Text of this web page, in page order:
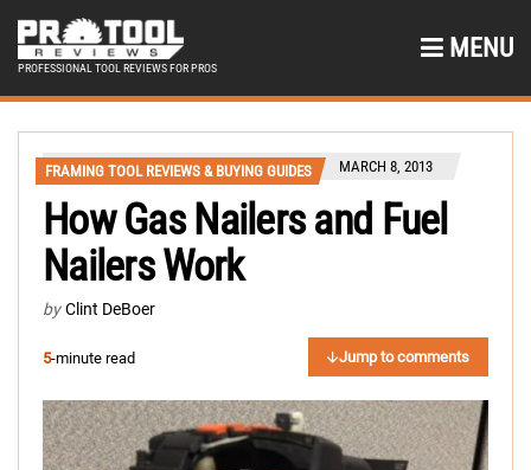
PROFESSIONAL TOOL REVIEWS FOR PROS
MENU
FRAMING TOOL REVIEWS & BUYING GUIDES MARCH 8, 2013
How Gas Nailers and Fuel
Nailers Work
by Clint DeBoer
5-minute read Jump to comments